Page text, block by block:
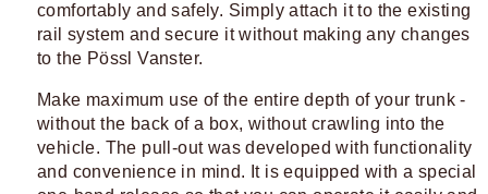
comfortably and safely. Simply attach it to the existing
rail system and secure it without making any changes
to the Pössl Vanster.
Make maximum use of the entire depth of your trunk -
without the back of a box, without crawling into the
vehicle. The pull-out was developed with functionality
and convenience in mind. It is equipped with a special